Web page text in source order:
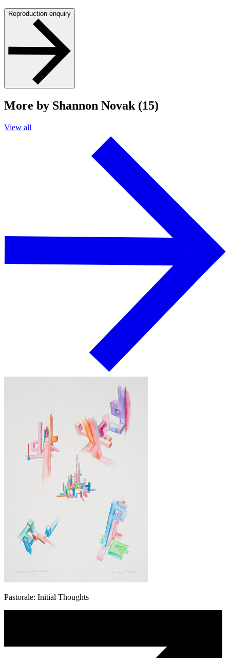
Reproduction enquiry
More by Shannon Novak (15)
View all
Pastorale: Initial Thoughts